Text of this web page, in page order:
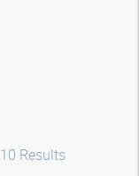
10 Results